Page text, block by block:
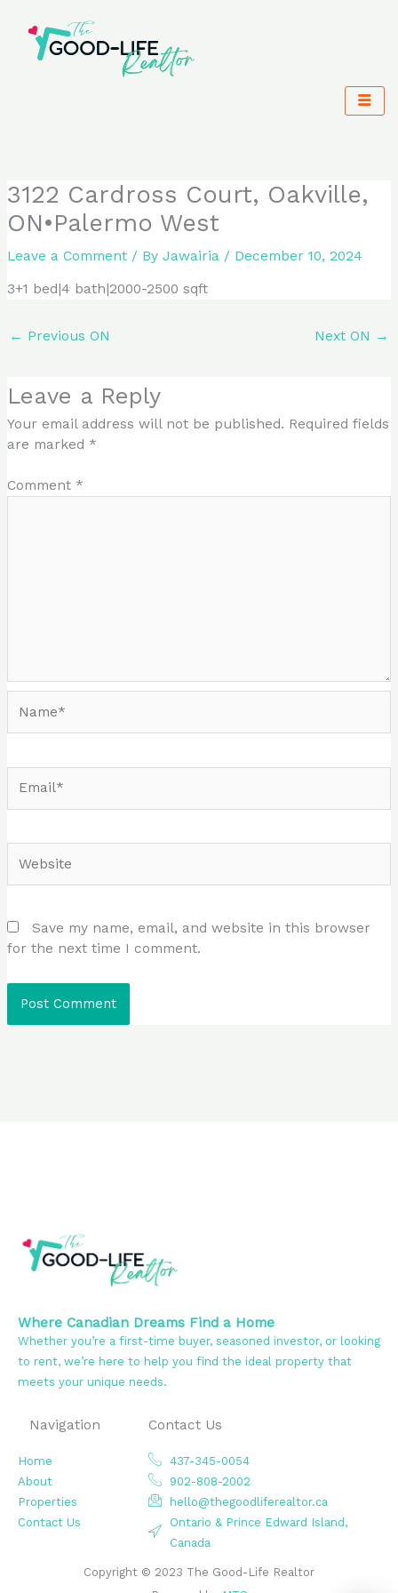
content
3122 Cardross Court, Oakville,
ON•Palermo West
Leave a Comment / ByJawairia / December 10, 2024
3+1 bed|4 bath|2000-2500 sqft
← Previous ON Next ON →
Leave a Reply
Your email address will not be published. Required fields
are marked *
Comment *
Save my name, email, and website in this browser
for the next time I comment.
Where Canadian Dreams Find a Home
Whether you’re a first-time buyer, seasoned investor, or looking
to rent, we’re here to help you find the ideal property that
meets your unique needs.
Navigation
Home
About
Properties
Contact Us
Contact Us
437-345-0054
902-808-2002
hello@thegoodliferealtor.ca
Ontario & Prince Edward Island,
Canada
Copyright © 2023 The Good-Life Realtor